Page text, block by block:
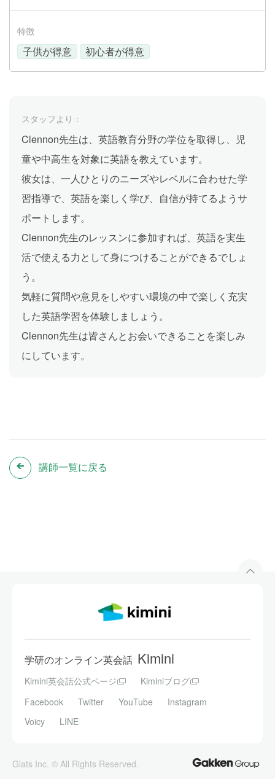
特徴
子供が得意 初心者が得意
スタッフより：
Clennon先生は、英語教育分野の学位を取得し、児
童や中高生を対象に英語を教えています。
彼女は、一人ひとりのニーズやレベルに合わせた学
習指導で、英語を楽しく学び、自信が持てるようサ
ポートします。
Clennon先生のレッスンに参加すれば、英語を実生
活で使える力として身につけることができるでしょ
う。
気軽に質問や意見をしやすい環境の中で楽しく充実
した英語学習を体験しましょう。
Clennon先生は皆さんとお会いできることを楽しみ
にしています。
講師一覧に戻る
学研のオンライン英会話 Kimini
Kimini英会話公式ページ
Kiminiブログ
Facebook
Twitter YouTube
Instagram
Voicy
LINE
Glats Inc. © All Rights Reserved.